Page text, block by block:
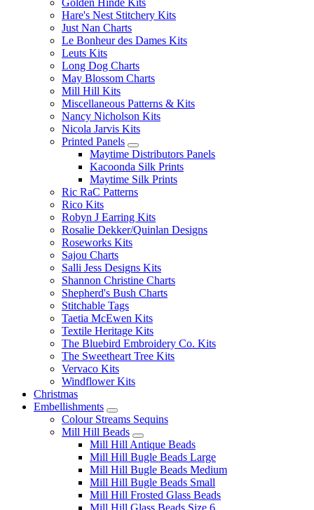
Hare's Nest Stitchery Kits
Just Nan Charts
Le Bonheur des Dames Kits
Leuts Kits
Long Dog Charts
May Blossom Charts
Mill Hill Kits
Miscellaneous Patterns & Kits
Nancy Nicholson Kits
Nicola Jarvis Kits
Printed Panels
Maytime Distributors Panels
Kacoonda Silk Prints
Maytime Silk Prints
Ric RaC Patterns
Rico Kits
Robyn J Earring Kits
Rosalie Dekker/Quinlan Designs
Roseworks Kits
Sajou Charts
Salli Jess Designs Kits
Shannon Christine Charts
Shepherd's Bush Charts
Stitchable Tags
Taetia McEwen Kits
Textile Heritage Kits
The Bluebird Embroidery Co. Kits
The Sweetheart Tree Kits
Vervaco Kits
Windflower Kits
Christmas
Embellishments
Colour Streams Sequins
Mill Hill Beads
Mill Hill Antique Beads
Mill Hill Bugle Beads Large
Mill Hill Bugle Beads Medium
Mill Hill Bugle Beads Small
Mill Hill Frosted Glass Beads
Mill Hill Glass Beads Size 6